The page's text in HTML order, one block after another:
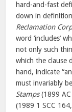
hard-and-fast
down in
Reclamation
word ‘includes’
not only such
which the clause
hand, indicate
must invariably
Stamps(1899 AC
(1989 1 SCC